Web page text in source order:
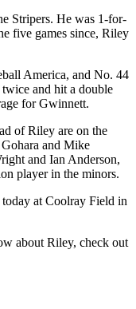
Stripers. He was 1-for-
five games since, Riley
America, and No. 44
and hit a double
for Gwinnett.
of Riley are on the
and Mike
and Ian Anderson,
player in the minors.
at Coolray Field in
about Riley, check out